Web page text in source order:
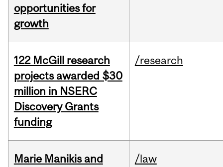
opportunities for
growth
122 McGill research
projects awarded $30
million in NSERC
Discovery Grants
funding
/research
Marie Manikis and
/law